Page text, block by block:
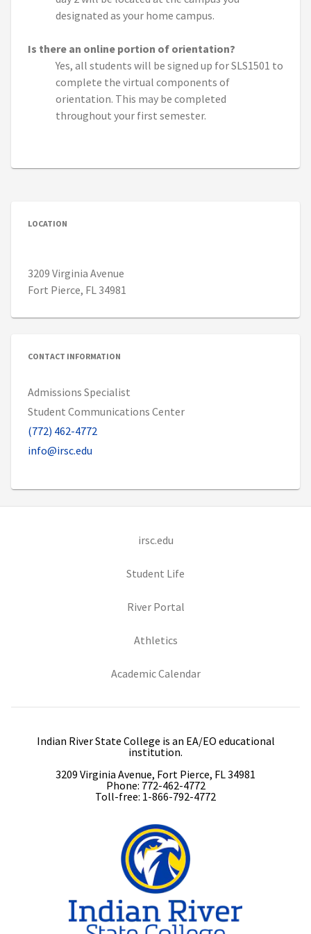
LOCATION
3209 Virginia Avenue
Fort Pierce, FL 34981
CONTACT INFORMATION
Admissions Specialist
Student Communications Center
(772) 462-4772
info@irsc.edu
designated as your home campus.
Is there an online portion of orientation?
Yes, all students will be signed up for SLS1501 to
complete the virtual components of
orientation. This may be completed
throughout your first semester.
irsc.edu(opens in new tab)
Student Life
River Portal(opens in new tab)
Athletics(opens in new tab)
Academic Calendar(opens in new tab)
Indian River State College is an EA/EO educational
institution.
3209 Virginia Avenue, Fort Pierce, FL 34981
Phone: 772-462-4772
Toll-free: 1-866-792-4772